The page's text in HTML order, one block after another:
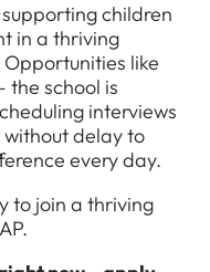
children
in a thriving
like
the school is
interviews
without delay to
every day.
to join a thriving